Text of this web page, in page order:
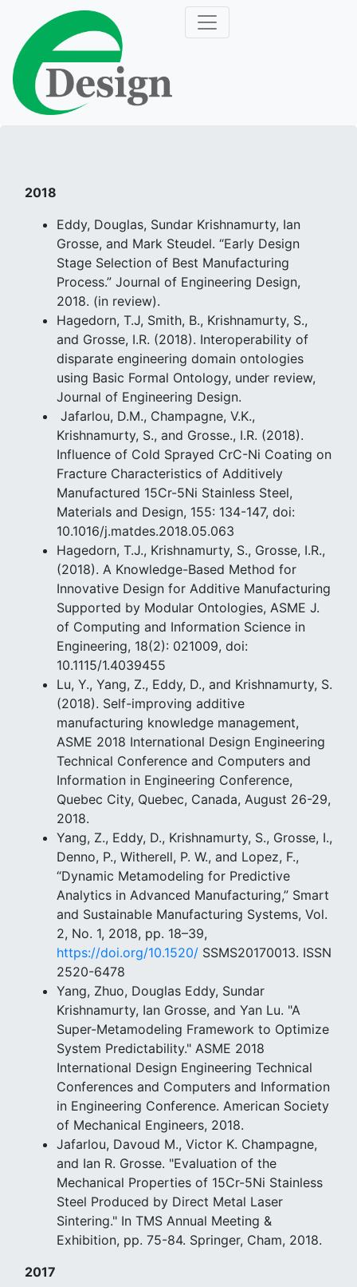
2018
Eddy, Douglas, Sundar Krishnamurty, Ian
Grosse, and Mark Steudel. “Early Design
Stage Selection of Best Manufacturing
Process.” Journal of Engineering Design,
2018. (in review).
Hagedorn, T.J, Smith, B., Krishnamurty, S.,
and Grosse, I.R. (2018). Interoperability of
disparate engineering domain ontologies
using Basic Formal Ontology, under review,
Journal of Engineering Design.
Jafarlou, D.M., Champagne, V.K.,
Krishnamurty, S., and Grosse., I.R. (2018).
Influence of Cold Sprayed CrC-Ni Coating on
Fracture Characteristics of Additively
Manufactured 15Cr-5Ni Stainless Steel,
Materials and Design, 155: 134-147, doi:
10.1016/j.matdes.2018.05.063
Hagedorn, T.J., Krishnamurty, S., Grosse, I.R.,
(2018). A Knowledge-Based Method for
Innovative Design for Additive Manufacturing
Supported by Modular Ontologies, ASME J.
of Computing and Information Science in
Engineering, 18(2): 021009, doi:
10.1115/1.4039455
Lu, Y., Yang, Z., Eddy, D., and Krishnamurty, S.
(2018). Self-improving additive
manufacturing knowledge management,
ASME 2018 International Design Engineering
Technical Conference and Computers and
Information in Engineering Conference,
Quebec City, Quebec, Canada, August 26-29,
2018.
Yang, Z., Eddy, D., Krishnamurty, S., Grosse, I.,
Denno, P., Witherell, P. W., and Lopez, F.,
“Dynamic Metamodeling for Predictive
Analytics in Advanced Manufacturing,” Smart
and Sustainable Manufacturing Systems, Vol.
2, No. 1, 2018, pp. 18–39,
https://doi.org/10.1520/ SSMS20170013. ISSN
2520-6478
Yang, Zhuo, Douglas Eddy, Sundar
Krishnamurty, Ian Grosse, and Yan Lu. "A
Super-Metamodeling Framework to Optimize
System Predictability." ASME 2018
International Design Engineering Technical
Conferences and Computers and Information
in Engineering Conference. American Society
of Mechanical Engineers, 2018.
Jafarlou, Davoud M., Victor K. Champagne,
and Ian R. Grosse. "Evaluation of the
Mechanical Properties of 15Cr-5Ni Stainless
Steel Produced by Direct Metal Laser
Sintering." In TMS Annual Meeting &
Exhibition, pp. 75-84. Springer, Cham, 2018.
2017